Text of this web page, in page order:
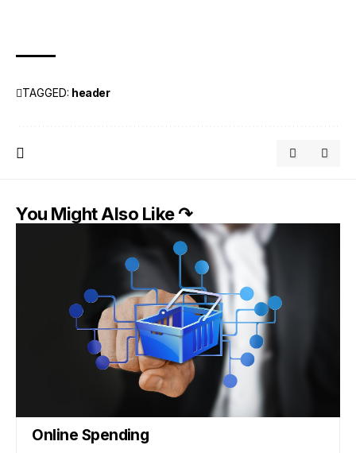
TAGGED: header
You Might Also Like ↷
Online Spending